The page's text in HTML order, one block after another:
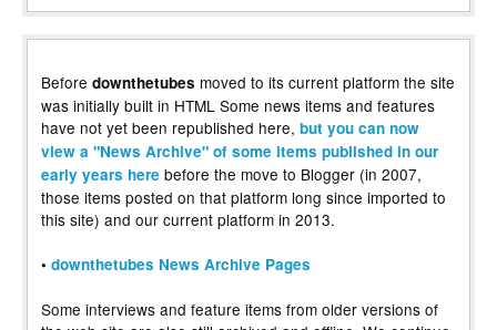
Before downthetubes moved to its current platform the site
was initially built in HTML Some news items and features
have not yet been republished here, but you can now
view a "News Archive" of some items published in our
early years here before the move to Blogger (in 2007,
those items posted on that platform long since imported to
this site) and our current platform in 2013.
• downthetubes News Archive Pages
Some interviews and feature items from older versions of